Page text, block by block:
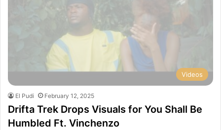
Videos
El Pudi February 12, 2025
Drifta Trek Drops Visuals for You Shall Be
Humbled Ft. Vinchenzo